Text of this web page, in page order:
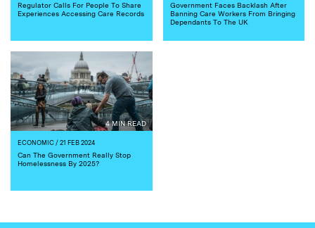
Regulator Calls For People To Share
Experiences Accessing Care Records
Government Faces Backlash After
Banning Care Workers From Bringing
Dependants To The UK
4 MIN READ
ECONOMIC/ 21 FEB 2024
Can The Government Really Stop
Homelessness By 2025?